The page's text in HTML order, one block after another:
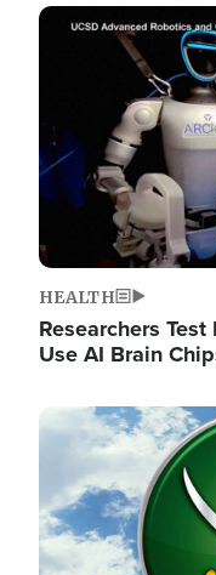
Image
HEALTH
Researchers
Use AI Brain
Image